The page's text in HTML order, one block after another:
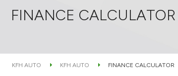
FINANCE CALCULATOR
KFH AUTO KFH AUTO FINANCE CALCULATOR